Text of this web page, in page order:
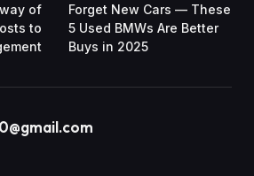
of
to
Forget New Cars — These
5 Used BMWs Are Better
Buys in 2025